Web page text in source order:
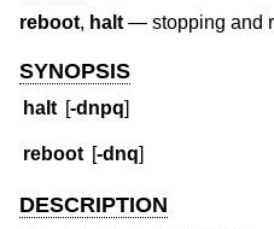
reboot, halt — stopping and
SYNOPSIS
halt [-dnpq]
reboot [-dnq]
DESCRIPTION